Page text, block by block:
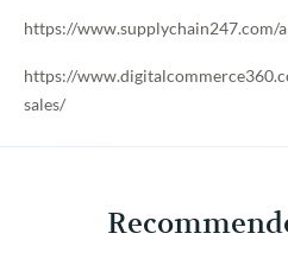
https://www.supplychain247.com/
https://
sales/